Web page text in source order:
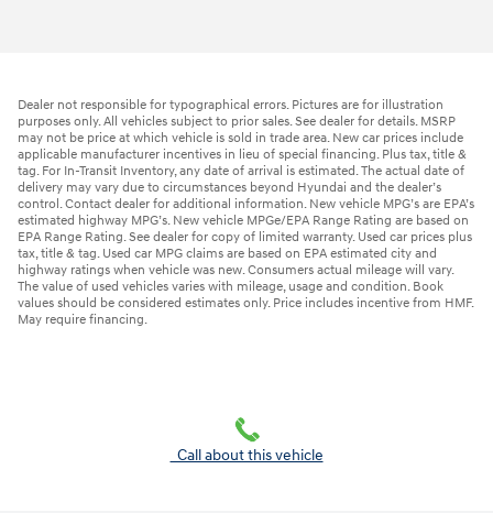
Dealer not responsible for typographical errors. Pictures are for illustration
purposes only. All vehicles subject to prior sales. See dealer for details. MSRP
may not be price at which vehicle is sold in trade area. New car prices include
applicable manufacturer incentives in lieu of special financing. Plus tax, title &
tag. For In-Transit Inventory, any date of arrival is estimated. The actual date of
delivery may vary due to circumstances beyond Hyundai and the dealer’s
control. Contact dealer for additional information. New vehicle MPG’s are EPA’s
estimated highway MPG’s. New vehicle MPGe/EPA Range Rating are based on
EPA Range Rating. See dealer for copy of limited warranty. Used car prices plus
tax, title & tag. Used car MPG claims are based on EPA estimated city and
highway ratings when vehicle was new. Consumers actual mileage will vary.
The value of used vehicles varies with mileage, usage and condition. Book
values should be considered estimates only. Price includes incentive from HMF.
May require financing.
Call about this vehicle